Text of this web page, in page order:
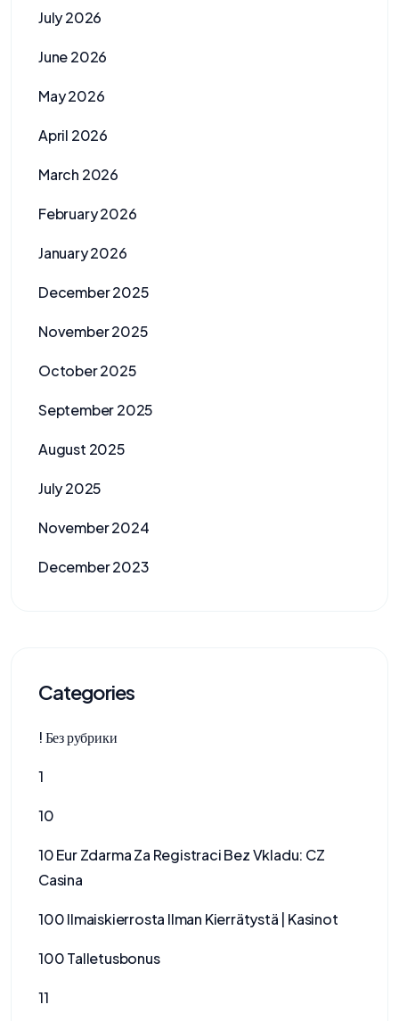
July 2026
June 2026
May 2026
April 2026
March 2026
February 2026
January 2026
December 2025
November 2025
October 2025
September 2025
August 2025
July 2025
November 2024
December 2023
Categories
! Без рубрики
1
10
10 Eur Zdarma Za Registraci Bez Vkladu: CZ
Casina
100 Ilmaiskierrosta Ilman Kierrätystä | Kasinot
100 Talletusbonus
11